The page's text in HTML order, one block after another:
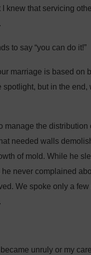
I knew that servicing
to say “you can do it!”
marriage is based
spotlight, but in the
manage the
needed walls
of mold. While he
never complained
We spoke only a
unruly or my